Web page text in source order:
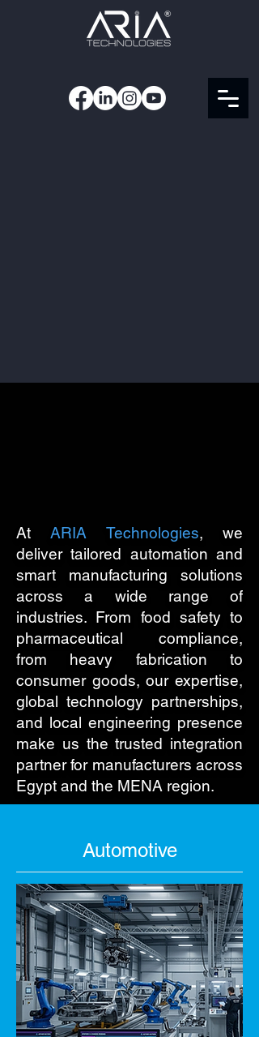
AtARIA Technologies, we
deliver tailored automation and
smart manufacturing solutions
across a wide range of
industries. From food safety to
pharmaceutical compliance,
from heavy fabrication to
consumer goods, our expertise,
global technology partnerships,
and local engineering presence
make us the trusted integration
partner for manufacturers across
Egypt and the MENA region.
Automotive